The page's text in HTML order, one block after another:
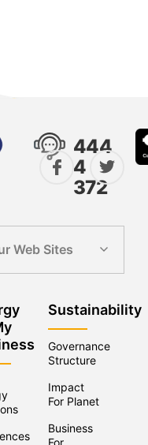
444
4
372
Web Sites
Sustainability
Governance
Structure
Impact
For Planet
Business
For